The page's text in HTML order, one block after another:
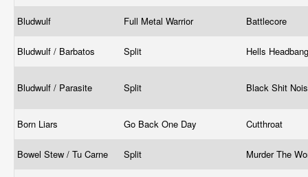
Bludwulf Full Metal Warrior Battlecore
Bludwulf / Barbatos Split Hells
Bludwulf / Parasite Split Black Shit
Born Liars Go Back One Day Cutthroat
Bowel Stew / Tu Carne Split Murder The